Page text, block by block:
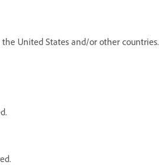
United States and/or other countries.